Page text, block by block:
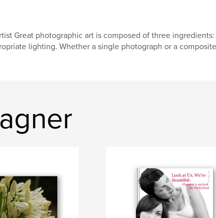
Great photographic art is composed of three
lighting. Whether a single photograph or a